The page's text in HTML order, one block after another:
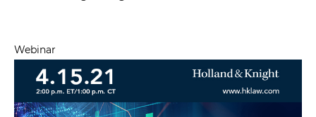
Webinar